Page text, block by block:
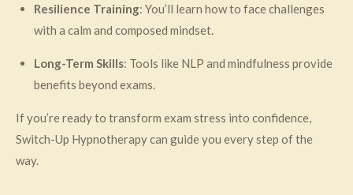
Resilience Training: You’ll learn how to face challenges
with a calm and composed mindset.
Long-Term Skills: Tools like NLP and mindfulness provide
benefits beyond exams.
If you’re ready to transform exam stress into confidence,
Switch-Up Hypnotherapy can guide you every step of the
way.